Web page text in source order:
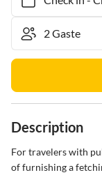
Description
For travelers with
of furnishing a